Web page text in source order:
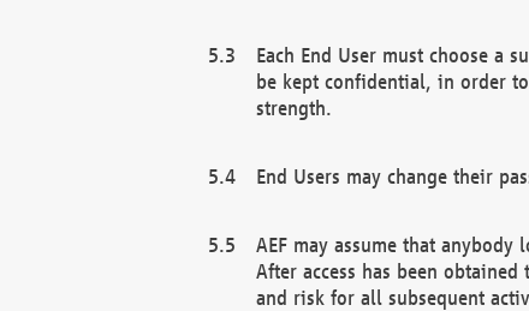
Each End User must choose a
be kept confidential, in order
strength.
End Users may change their
AEF may assume that
After access has been
and risk for all subsequent